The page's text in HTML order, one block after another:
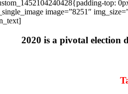
top:
image=”8251″
2020 is a pivotal election